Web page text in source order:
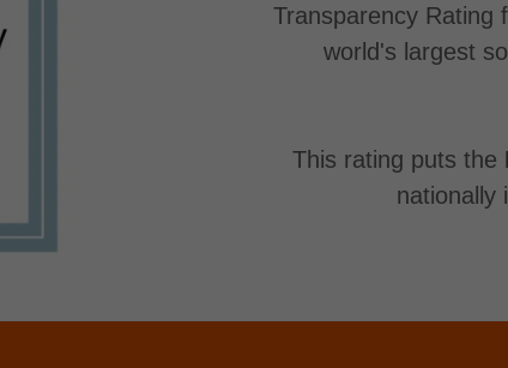
Transparency Rating
world's largest
This rating puts the
nationally